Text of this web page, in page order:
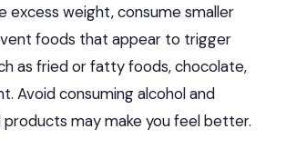
excess weight, consume smaller
foods that appear to trigger
as fried or fatty foods, chocolate,
Avoid consuming alcohol and
may make you feel better.